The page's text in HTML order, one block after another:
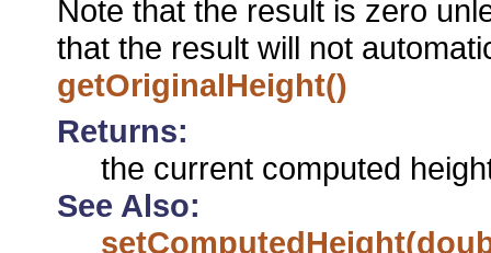
Note that the result is zero
that the result will not
getOriginalHeight()
Returns:
the current computed
See Also: